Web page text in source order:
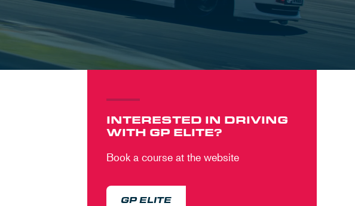
INTERESTED IN DRIVING
WITH GP ELITE?
Book a course at the website
GP ELITE